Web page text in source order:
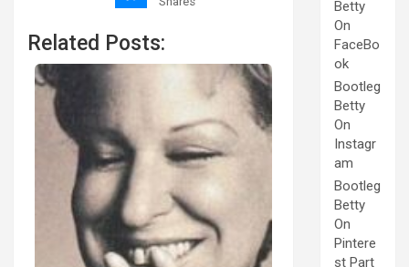
Related Posts:
Betty
On
FaceBo
ok
Bootleg
Betty
On
Instagr
am
Bootleg
Betty
On
Pintere
st Part